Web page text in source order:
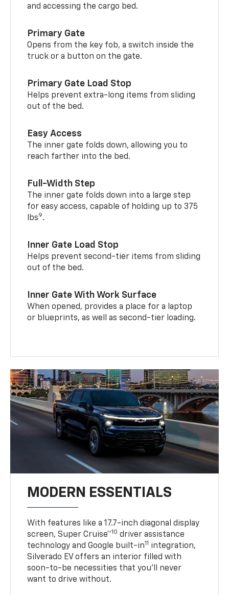
and accessing the cargo bed.
Primary Gate
Opens from the key fob, a switch inside the
truck or a button on the gate.
Primary Gate Load Stop
Helps prevent extra-long items from sliding
out of the bed.
Easy Access
The inner gate folds down, allowing you to
reach farther into the bed.
Full-Width Step
The inner gate folds down into a large step
for easy access, capable of holding up to 375
lbs9.
Inner Gate Load Stop
Helps prevent second-tier items from sliding
out of the bed.
Inner Gate With Work Surface
When opened, provides a place for a laptop
or blueprints, as well as second-tier loading.
MODERN ESSENTIALS
With features like a 17.7-inch diagonal display
screen, Super Cruise™10 driver assistance
technology and Google built-in11 integration,
Silverado EV offers an interior filled with
soon-to-be necessities that you’ll never
want to drive without.